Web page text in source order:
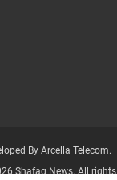
By Arcella Telecom.
Shafaq News. All rights